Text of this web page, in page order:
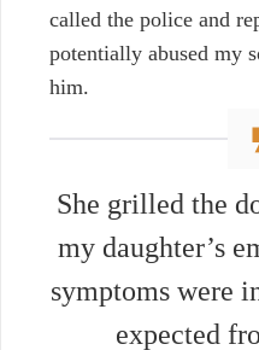
called the police and
potentially abused my
him.
She grilled the
my daughter’s
symptoms were
expected